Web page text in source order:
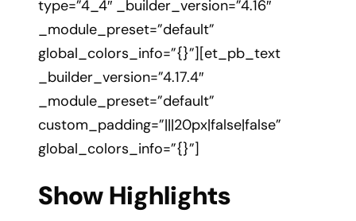
type=”4_4″ _builder_version=”4.16″
_module_preset=”default”
global_colors_info=”{}”][et_pb_text
_builder_version=”4.17.4″
_module_preset=”default”
custom_padding=”|||20px|false|false”
global_colors_info=”{}”]
Show Highlights